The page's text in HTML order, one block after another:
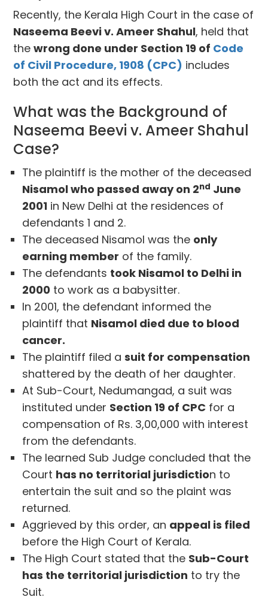
Recently, the Kerala High Court in the case of
Naseema Beevi v. Ameer Shahul, held that
thewrong done under Section 19 of Code
of Civil Procedure, 1908 (CPC) includes
both the act and its effects.
What was the Background of
Naseema Beevi v. Ameer Shahul
Case?
The plaintiff is the mother of the deceased
Nisamol who passed away on 2nd June
2001 in New Delhi at the residences of
defendants 1 and 2.
The deceased Nisamol was the only
earning member of the family.
The defendants took Nisamol to Delhi in
2000 to work as a babysitter.
In 2001, the defendant informed the
plaintiff that Nisamol died due to blood
cancer.
The plaintiff filed asuit for compensation
shattered by the death of her daughter.
At Sub-Court, Nedumangad, a suit was
instituted under Section 19 of CPC for a
compensation of Rs. 3,00,000 with interest
from the defendants.
The learned Sub Judge concluded that the
Court has no territorial jurisdiction to
entertain the suit and so the plaint was
returned.
Aggrieved by this order, an appeal is filed
before the High Court of Kerala.
The High Court stated that the Sub-Court
has the territorial jurisdiction to try the
Suit.